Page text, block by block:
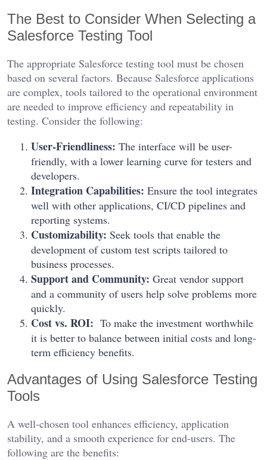
The Best to Consider When Selecting a
Salesforce Testing Tool
The appropriate Salesforce testing tool must be chosen
based on several factors. Because Salesforce applications
are complex, tools tailored to the operational environment
are needed to improve efficiency and repeatability in
testing. Consider the following:
User-Friendliness: The interface will be user-
friendly, with a lower learning curve for testers and
developers.
Integration Capabilities: Ensure the tool integrates
well with other applications, CI/CD pipelines and
reporting systems.
Customizability: Seek tools that enable the
development of custom test scripts tailored to
business processes.
Support and Community: Great vendor support
and a community of users help solve problems more
quickly.
Cost vs. ROI: To make the investment worthwhile
it is better to balance between initial costs and long-
term efficiency benefits.
Advantages of Using Salesforce Testing
Tools
A well-chosen tool enhances efficiency, application
stability, and a smooth experience for end-users. The
following are the benefits: